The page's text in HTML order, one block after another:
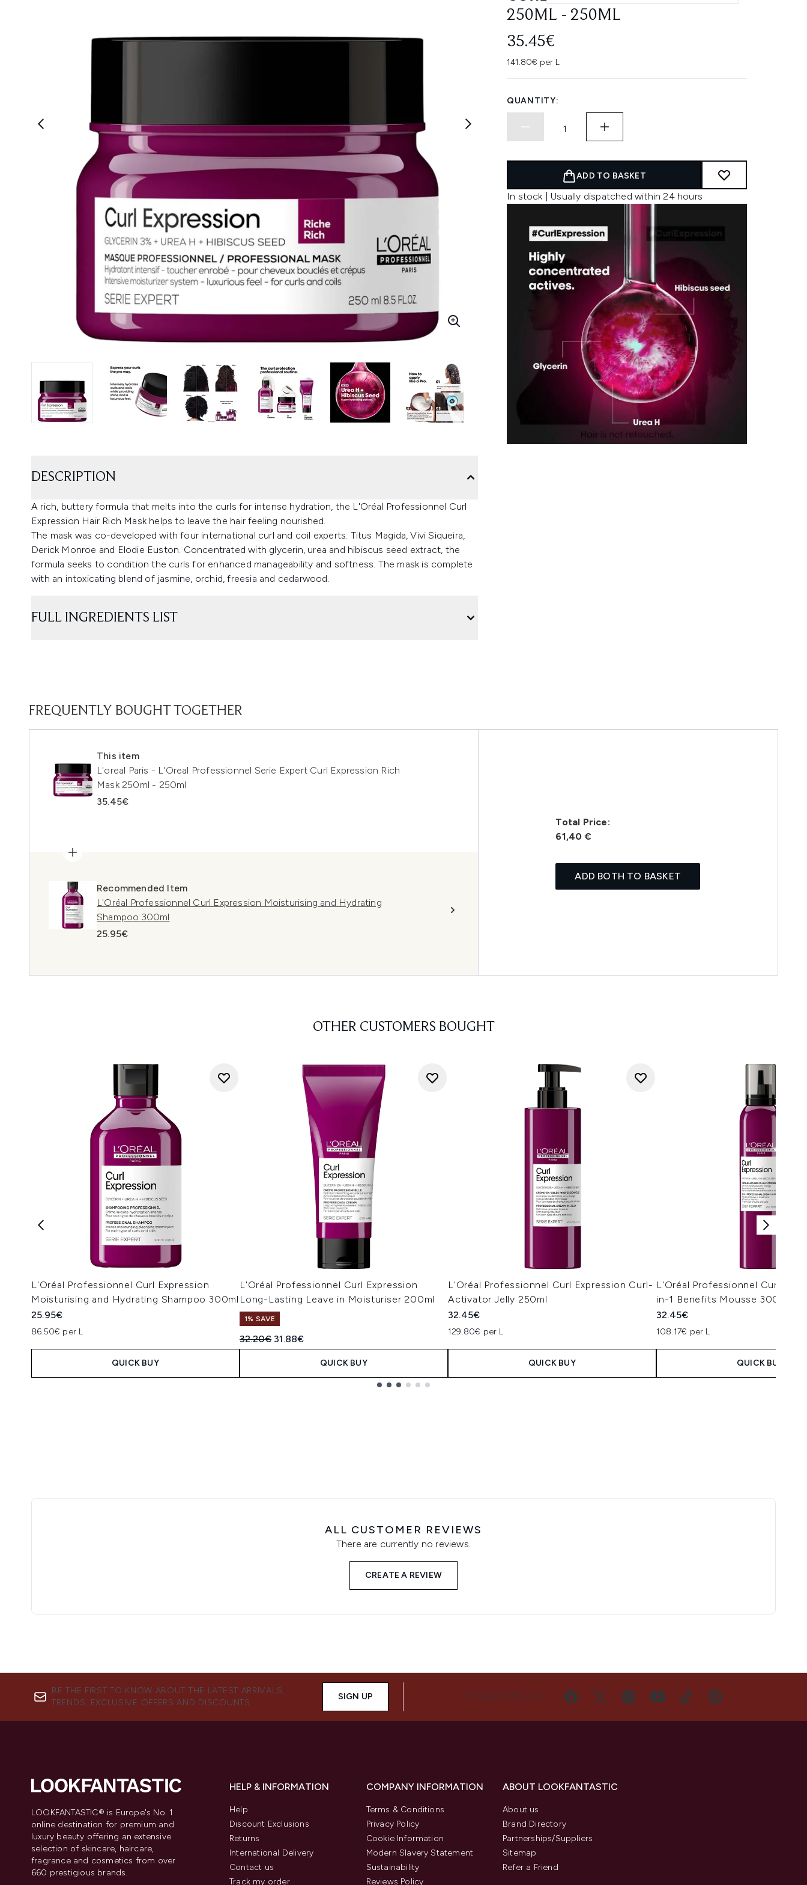
250ML - 250ML
35.45€
141.80€ per L
QUANTITY:
ADD TO BASKET
In stock | Usually dispatched within 24 hours
DESCRIPTION
A rich, buttery formula that melts into the curls for intense hydration, the L'Oréal Professionnel Curl
Expression Hair Rich Mask helps to leave the hair feeling nourished.
The mask was co-developed with four international curl and coil experts: Titus Magida, Vivi Siqueira,
Derick Monroe and Elodie Euston. Concentrated with glycerin, urea and hibiscus seed extract, the
formula seeks to condition the curls for enhanced manageability and softness. The mask is complete
with an intoxicating blend of jasmine, orchid, freesia and cedarwood.
FULL INGREDIENTS LIST
FREQUENTLY BOUGHT TOGETHER
This item
L'oreal Paris - L'Oreal Professionnel Serie Expert Curl Expression Rich
Mask 250ml - 250ml
35.45€
Recommended Item
L'Oréal Professionnel Curl Expression Moisturising and Hydrating
Shampoo 300ml
25.95€
Total Price:
61,40 €
ADD BOTH TO BASKET
OTHER CUSTOMERS BOUGHT
L'Oréal Professionnel Curl Expression
Moisturising and Hydrating Shampoo 300ml
25.95€
86.50€ per L
QUICK BUY
L'Oréal Professionnel Curl Expression
Long-Lasting Leave in Moisturiser 200ml
1% SAVE
Recommended Retail Price:
32.20€ Current price:
31.88€
QUICK BUY
L'Oréal Professionnel Curl Expression Curl-
Activator Jelly 250ml
32.45€
129.80€ per L
QUICK BUY
L'Oréal Professionnel Curl
in-1 Benefits Mousse 300ml
32.45€
108.17€ per L
QUICK BUY
ALL CUSTOMER REVIEWS
There are currently no reviews.
CREATE A REVIEW
BE THE FIRST TO KNOW ABOUT THE LATEST ARRIVALS,
TRENDS, EXCLUSIVE OFFERS AND DISCOUNTS.
SIGN UP CONNECT WITH US
LOOKFANTASTIC® is Europe's No. 1
online destination for premium and
luxury beauty offering an extensive
selection of skincare, haircare,
fragrance and cosmetics from over
660 prestigious brands.
HELP & INFORMATION
Help
Discount Exclusions
Returns
International Delivery
Contact us
Track my order
COMPANY INFORMATION
Terms & Conditions
Privacy Policy
Cookie Information
Modern Slavery Statement
Sustainability
Reviews Policy
ABOUT LOOKFANTASTIC
About us
Brand Directory
Partnerships/Suppliers
Sitemap
Refer a Friend